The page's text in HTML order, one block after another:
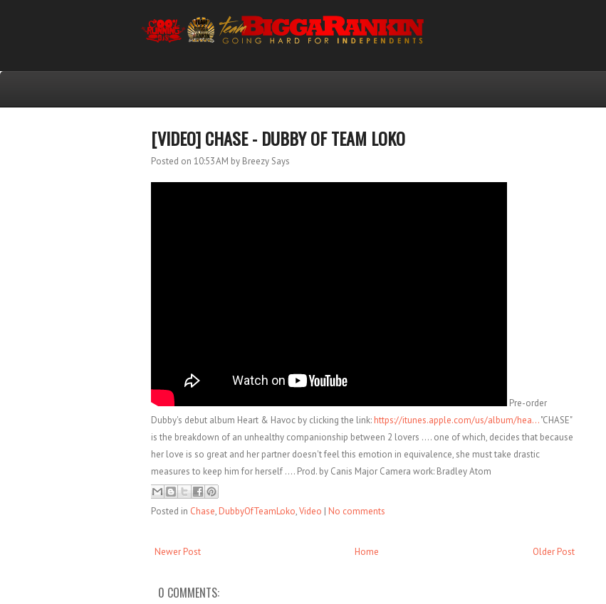
[VIDEO] CHASE - DUBBY OF TEAM LOKO
Posted on 10:53 AM by Breezy Says
Pre-order
Dubby's debut album Heart & Havoc by clicking the link: https://itunes.apple.com/us/album/hea..."CHASE"
is the breakdown of an unhealthy companionship between 2 lovers .... one of which, decides that because
her love is so great and her partner doesn't feel this emotion in equivalence, she must take drastic
measures to keep him for herself .... Prod. by Canis Major Camera work: Bradley Atom
Posted in Chase, DubbyOfTeamLoko,Video | No comments
Newer Post Older Post
Home
0 COMMENTS: